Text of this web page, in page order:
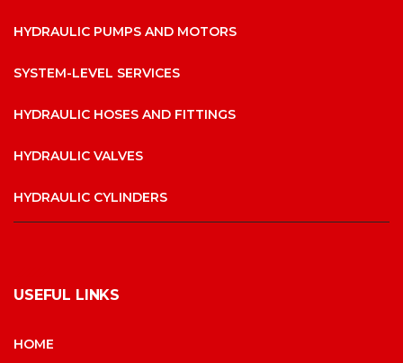
HYDRAULIC PUMPS AND MOTORS
SYSTEM-LEVEL SERVICES
HYDRAULIC HOSES AND FITTINGS
HYDRAULIC VALVES
HYDRAULIC CYLINDERS
USEFUL LINKS
HOME